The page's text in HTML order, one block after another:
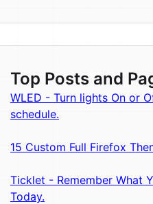
Top Posts and
WLED - Turn lights On or
schedule.
15 Custom Full Firefox
Ticklet - Remember What
Today.